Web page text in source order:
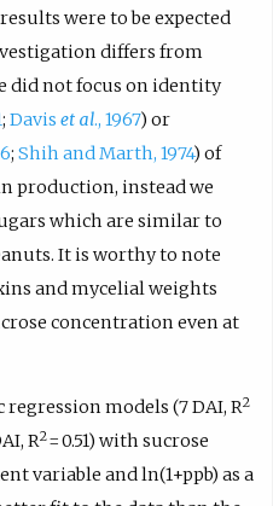
were to be expected
differs from
did not focus on identity
; Davis et al., 1967) or
; Shih and Marth, 1974) of
production, instead we
which are similar to
It is worthy to note
and mycelial weights
concentration even at
models (7 DAI, R2
R2= 0.51) with sucrose
variable and ln(1+ppb) as a